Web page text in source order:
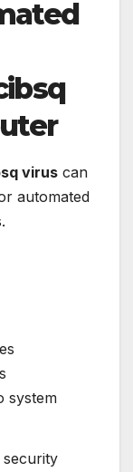
virus can
automated
system
security